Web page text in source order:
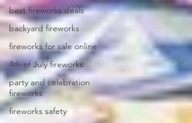
best fireworks deals
backyard fireworks
fireworks for sale online
4th of July fireworks
party and celebration
fireworks
fireworks safety